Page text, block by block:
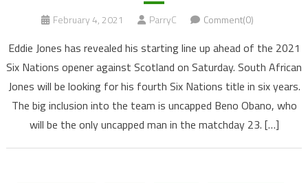
February 4, 2021 ParryC Comment(0)
Eddie Jones has revealed his starting line up ahead of the 2021
Six Nations opener against Scotland on Saturday. South African
Jones will be looking for his fourth Six Nations title in six years.
The big inclusion into the team is uncapped Beno Obano, who
will be the only uncapped man in the matchday 23. […]